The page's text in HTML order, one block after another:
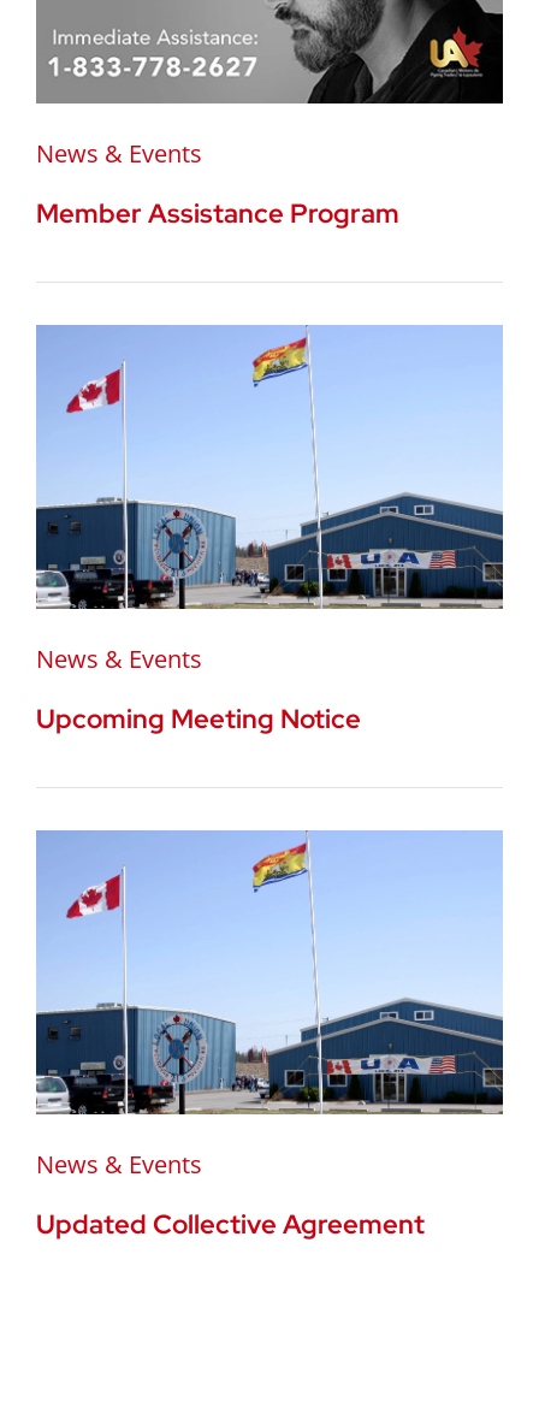
News & Events
Member Assistance Program
News & Events
Upcoming Meeting Notice
News & Events
Updated Collective Agreement